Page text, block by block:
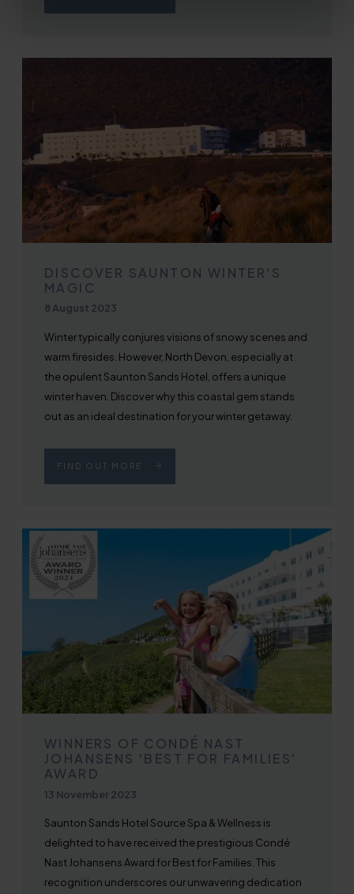
DISCOVER SAUNTON WINTER'S
MAGIC
Published on
8 August 2023
Winter typically conjures visions of snowy scenes and
warm firesides. However, North Devon, especially at
the opulent Saunton Sands Hotel, offers a unique
winter haven. Discover why this coastal gem stands
out as an ideal destination for your winter getaway.
FIND OUT MORE
WINNERS OF CONDÉ NAST
JOHANSENS 'BEST FOR FAMILIES'
AWARD
Published on
13 November 2023
Saunton Sands Hotel Source Spa & Wellness is
delighted to have received the prestigious Condé
Nast Johansens Award for Best for Families. This
recognition underscores our unwavering dedication